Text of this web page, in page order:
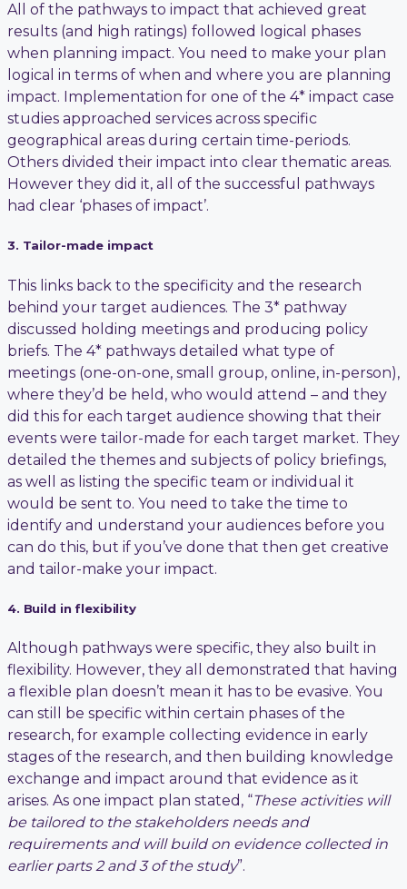
All of the pathways to impact that achieved great
results (and high ratings) followed logical phases
when planning impact. You need to make your plan
logical in terms of when and where you are planning
impact. Implementation for one of the 4* impact case
studies approached services across specific
geographical areas during certain time-periods.
Others divided their impact into clear thematic areas.
However they did it, all of the successful pathways
had clear ‘phases of impact’.
3. Tailor-made impact
This links back to the specificity and the research
behind your target audiences. The 3* pathway
discussed holding meetings and producing policy
briefs. The 4* pathways detailed what type of
meetings (one-on-one, small group, online, in-person),
where they’d be held, who would attend – and they
did this for each target audience showing that their
events were tailor-made for each target market. They
detailed the themes and subjects of policy briefings,
as well as listing the specific team or individual it
would be sent to. You need to take the time to
identify and understand your audiences before you
can do this, but if you’ve done that then get creative
and tailor-make your impact.
4. Build in flexibility
Although pathways were specific, they also built in
flexibility. However, they all demonstrated that having
a flexible plan doesn’t mean it has to be evasive. You
can still be specific within certain phases of the
research, for example collecting evidence in early
stages of the research, and then building knowledge
exchange and impact around that evidence as it
arises. As one impact plan stated, “These activities will
be tailored to the stakeholders needs and
requirements and will build on evidence collected in
earlier parts 2 and 3 of the study”.